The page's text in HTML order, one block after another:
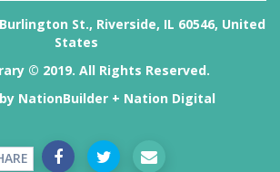
Burlington St., Riverside, IL 60546, United
States
© 2019. All Rights Reserved.
NationBuilder+ Nation Digital